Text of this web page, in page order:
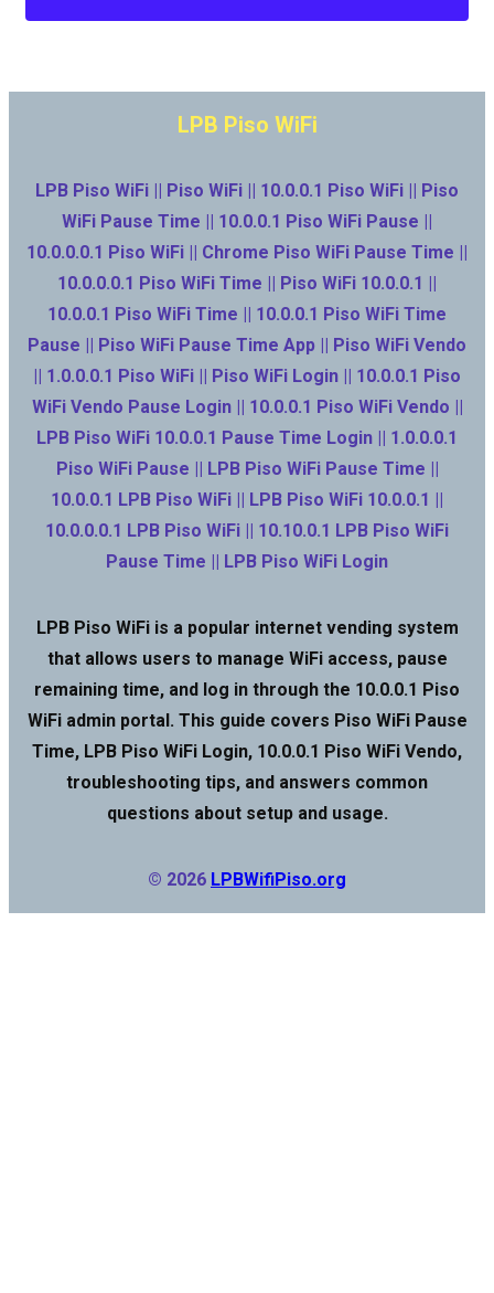
LPB Piso WiFi
LPB Piso WiFi || Piso WiFi || 10.0.0.1 Piso WiFi || Piso
WiFi Pause Time || 10.0.0.1 Piso WiFi Pause ||
10.0.0.0.1 Piso WiFi || Chrome Piso WiFi Pause Time ||
10.0.0.0.1 Piso WiFi Time || Piso WiFi 10.0.0.1 ||
10.0.0.1 Piso WiFi Time || 10.0.0.1 Piso WiFi Time
Pause || Piso WiFi Pause Time App || Piso WiFi Vendo
|| 1.0.0.0.1 Piso WiFi || Piso WiFi Login || 10.0.0.1 Piso
WiFi Vendo Pause Login || 10.0.0.1 Piso WiFi Vendo ||
LPB Piso WiFi 10.0.0.1 Pause Time Login || 1.0.0.0.1
Piso WiFi Pause || LPB Piso WiFi Pause Time ||
10.0.0.1 LPB Piso WiFi || LPB Piso WiFi 10.0.0.1 ||
10.0.0.0.1 LPB Piso WiFi || 10.10.0.1 LPB Piso WiFi
Pause Time || LPB Piso WiFi Login
LPB Piso WiFi is a popular internet vending system
that allows users to manage WiFi access, pause
remaining time, and log in through the 10.0.0.1 Piso
WiFi admin portal. This guide covers Piso WiFi Pause
Time, LPB Piso WiFi Login, 10.0.0.1 Piso WiFi Vendo,
troubleshooting tips, and answers common
questions about setup and usage.
© 2026 LPBWifiPiso.org